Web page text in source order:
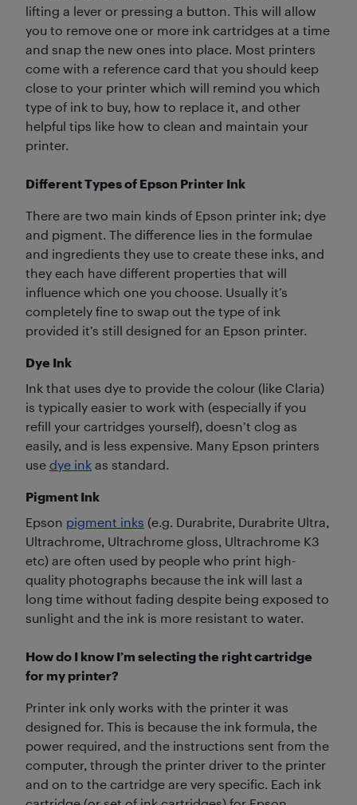
lifting a lever or pressing a button. This will allow
you to remove one or more ink cartridges at a time
and snap the new ones into place. Most printers
come with a reference card that you should keep
close to your printer which will remind you which
type of ink to buy, how to replace it, and other
helpful tips like how to clean and maintain your
printer.
Different Types of Epson Printer Ink
There are two main kinds of Epson printer ink; dye
and pigment. The difference lies in the formulae
and ingredients they use to create these inks, and
they each have different properties that will
influence which one you choose. Usually it’s
completely fine to swap out the type of ink
provided it’s still designed for an Epson printer.
Dye Ink
Ink that uses dye to provide the colour (like Claria)
is typically easier to work with (especially if you
refill your cartridges yourself), doesn’t clog as
easily, and is less expensive. Many Epson printers
use dye ink as standard.
Pigment Ink
Epson pigment inks (e.g. Durabrite, Durabrite Ultra,
Ultrachrome, Ultrachrome gloss, Ultrachrome K3
etc) are often used by people who print high-
quality photographs because the ink will last a
long time without fading despite being exposed to
sunlight and the ink is more resistant to water.
How do I know I’m selecting the right cartridge
for my printer?
Printer ink only works with the printer it was
designed for. This is because the ink formula, the
power required, and the instructions sent from the
computer, through the printer driver to the printer
and on to the cartridge are very specific. Each ink